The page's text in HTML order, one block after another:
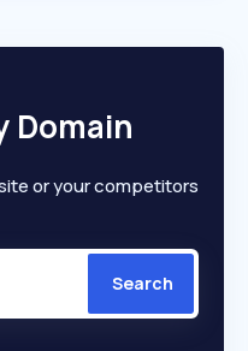
Domain
or your competitors
Search